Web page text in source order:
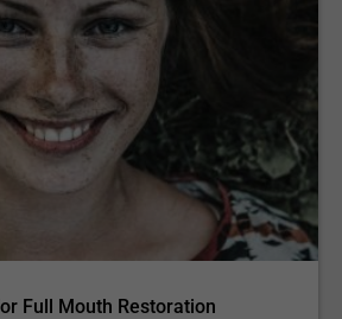
Full Mouth Restoration